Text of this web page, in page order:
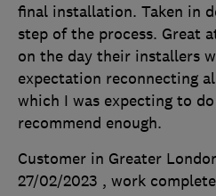
final installation. Taken in
step of the process. Great
on the day their installers
expectation reconnecting
which I was expecting to
recommend enough.
Customer in Greater
27/02/2023 , work